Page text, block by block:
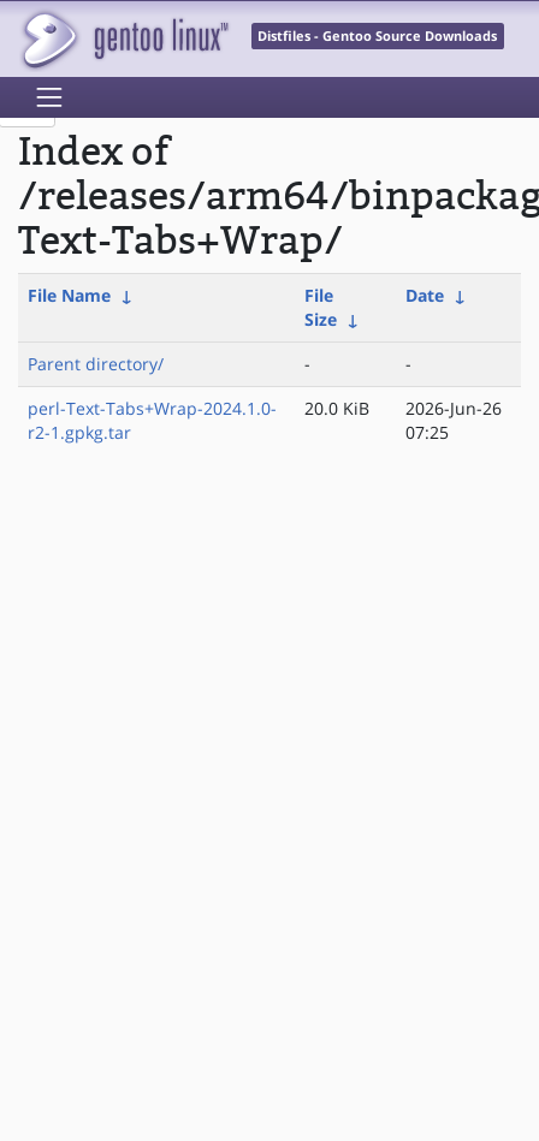
Distfiles - Gentoo Source Downloads
Index of
/releases/arm64/
Text-Tabs+Wrap/
File Name ↓
File
Size ↓
Date ↓
Parent directory/ -
-
perl-Text-Tabs+Wrap-2024.1.0-
r2-1.gpkg.tar
20.0 KiB
2026-Jun-26
07:25